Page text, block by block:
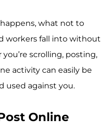
what not to
workers fall into without
scrolling, posting,
activity can easily be
used against you.
Online